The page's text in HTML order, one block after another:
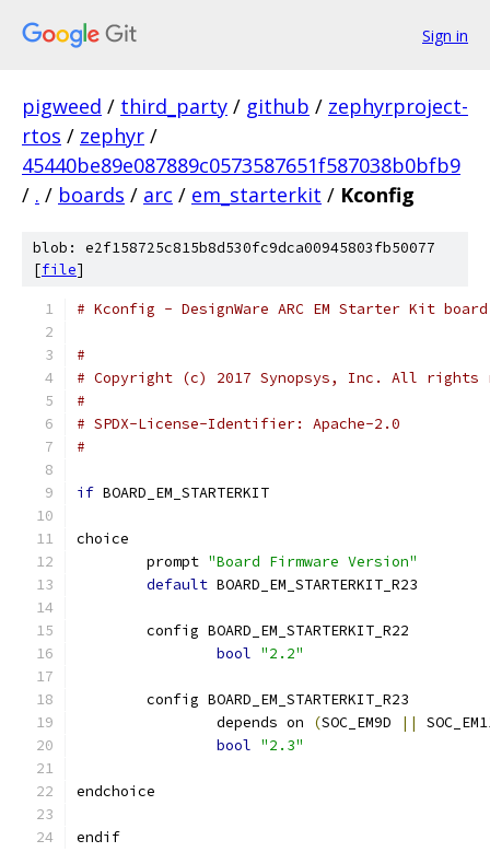
Sign in
pigweed / third_party / github / zephyrproject-
rtos / zephyr /
45440be89e087889c0573587651f587038b0bfb9
/ . / boards / arc / em_starterkit / Kconfig
blob: e2f158725c815b8d530fc9dca00945803fb50077
[file]
# Kconfig - DesignWare ARC EM Starter Kit
#
# Copyright (c) 2017 Synopsys, Inc. All rights
#
# SPDX-License-Identifier: Apache-2.0
#
if BOARD_EM_STARTERKIT
choice
	prompt
"Board Firmware Version"
default BOARD_EM_STARTERKIT_R23
	config BOARD_EM_STARTERKIT_R22
bool "2.2"
	config BOARD_EM_STARTERKIT_R23
		depends on
(SOC_EM9D ||
bool "2.3"
endchoice
endif